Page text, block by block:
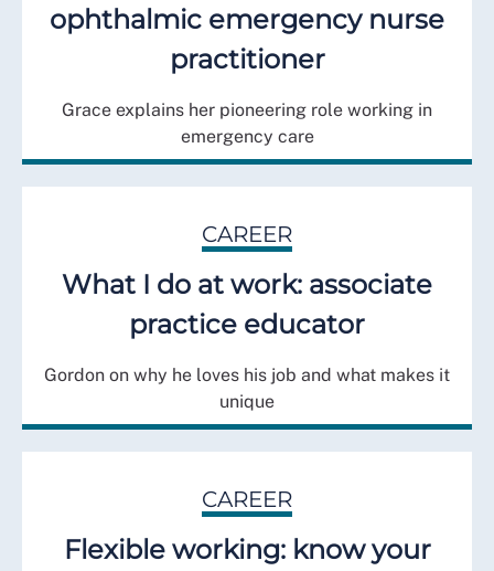
ophthalmic emergency nurse
practitioner
Grace explains her pioneering role working in
emergency care
CAREER
What I do at work: associate
practice educator
Gordon on why he loves his job and what makes it
unique
CAREER
Flexible working: know your